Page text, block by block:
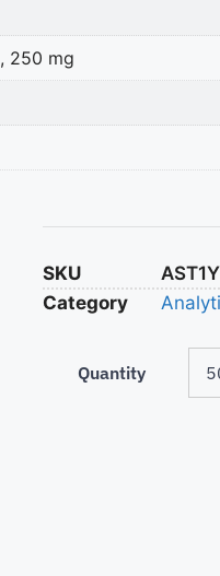
250 mg
SKU
Category
Quantity